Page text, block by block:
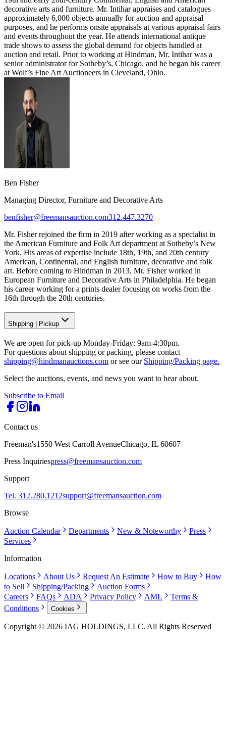
decorative arts and furniture. Mr. Intihar appraises and catalogues
approximately 6,000 objects annually for auction and appraisal
purposes, and he performs onsite appraisals at various appraisal fairs
and events throughout the year. He attends international antique
trade shows to assess the global demand for objects handled at
auction and retail. Prior to working at Hindman, Mr. Intihar was a
senior administrator for Sotheby’s, Chicago, and he began his career
at Wolf’s Fine Art Auctioneers in Cleveland, Ohio.
Ben Fisher
Managing Director, Furniture and Decorative Arts
benfisher@freemansauction.com312.447.3270
Mr. Fisher rejoined the firm in 2019 after working as a specialist in
the American Furniture and Folk Art department at Sotheby’s New
York. His areas of expertise include 18th, 19th, and 20th century
American, Continental, and English furniture, decorative and folk
art. Before coming to Hindman in 2013, Mr. Fisher worked in
European Furniture and Decorative Arts in Philadelphia. He began
his career working for a prints dealer focusing on works from the
16th through the 20th centuries.
Shipping Pickup
We are open for pick-up Monday-Friday: 9am-4:30pm.
For questions about shipping or packing, please contact
shipping@hindmanauctions.com or see our Shipping/Packing page.
Select the auctions, events, and news you want to hear about.
Subscribe to Email
Contact us
Freeman's1550 West Carroll AvenueChicago, IL 60607
Press Inquiriespress@freemansauction.com
Support
Tel. 312.280.1212support@freemansauction.com
Browse
Auction Calendar Departments New & Noteworthy
Press
Services
Information
Locations About Us Request An Estimate How to Buy
How
to Sell
Shipping/Packing
Auction Forms
Careers
FAQs ADA Privacy Policy AML
Terms &
Conditions
Cookies
Copyright © 2026 IAG HOLDINGS, LLC. All Rights Reserved